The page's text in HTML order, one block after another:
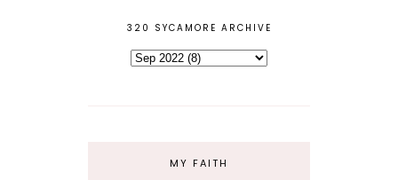
320 SYCAMORE ARCHIVE
MY FAITH